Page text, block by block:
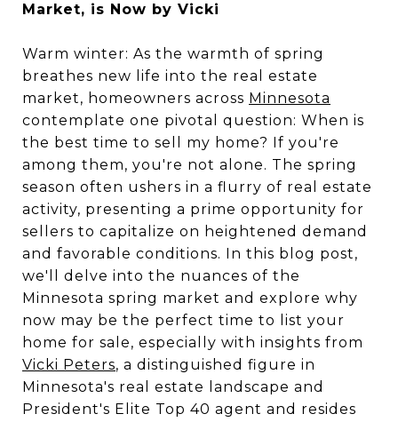
Market, is Now by Vicki
Warm winter: As the warmth of spring
breathes new life into the real estate
market, homeowners across Minnesota
contemplate one pivotal question: When is
the best time to sell my home? If you're
among them, you're not alone. The spring
season often ushers in a flurry of real estate
activity, presenting a prime opportunity for
sellers to capitalize on heightened demand
and favorable conditions. In this blog post,
we'll delve into the nuances of the
Minnesota spring market and explore why
now may be the perfect time to list your
home for sale, especially with insights from
Vicki Peters, a distinguished figure in
Minnesota's real estate landscape and
President's Elite Top 40 agent and resides